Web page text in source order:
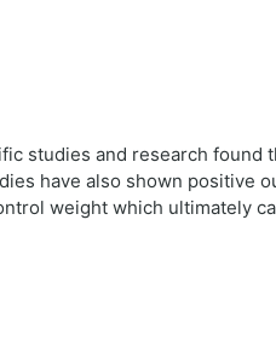
studies and research found
have also shown positive
weight which ultimately